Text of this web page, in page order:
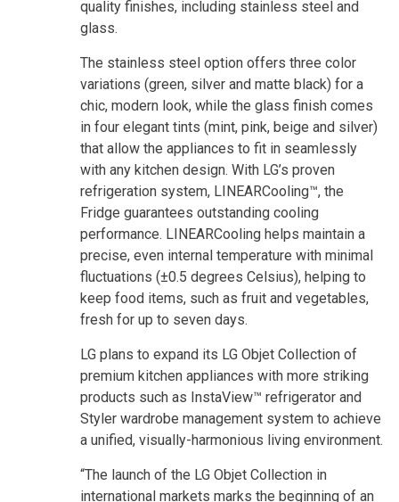
quality finishes, including stainless steel and
glass.
The stainless steel option offers three color
variations (green, silver and matte black) for a
chic, modern look, while the glass finish comes
in four elegant tints (mint, pink, beige and silver)
that allow the appliances to fit in seamlessly
with any kitchen design. With LG’s proven
refrigeration system, LINEARCooling™, the
Fridge guarantees outstanding cooling
performance. LINEARCooling helps maintain a
precise, even internal temperature with minimal
fluctuations (±0.5 degrees Celsius), helping to
keep food items, such as fruit and vegetables,
fresh for up to seven days.
LG plans to expand its LG Objet Collection of
premium kitchen appliances with more striking
products such as InstaView™ refrigerator and
Styler wardrobe management system to achieve
a unified, visually-harmonious living environment.
“The launch of the LG Objet Collection in
international markets marks the beginning of an